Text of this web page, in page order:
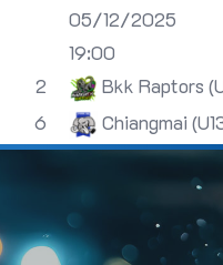
2
6
05/12/2025
19:00
Bkk Raptors
Chiangmai